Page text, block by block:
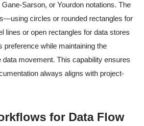
Sarson, or Yourdon notations. The
circles or rounded rectangles for
lines or open rectangles for data stores
preference while maintaining the
data movement. This capability ensures
always aligns with project-
for Data Flow